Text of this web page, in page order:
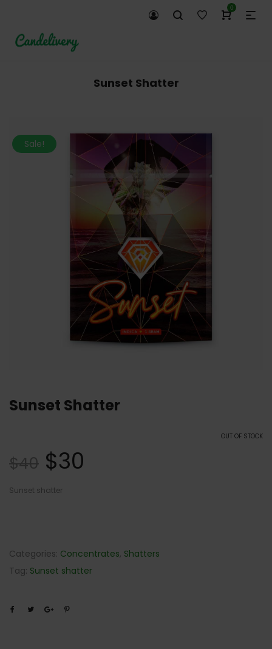
0
Sunset Shatter
Sale!
Sunset Shatter
OUT OF STOCK
$40 $30
Sunset shatter
Categories: Concentrates, Shatters
Tag: Sunset shatter